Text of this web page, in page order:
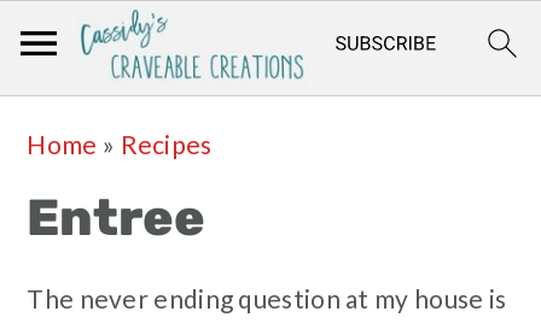
primary
main
primary
footer
Home » Recipes
Entree
The never ending question at my house is